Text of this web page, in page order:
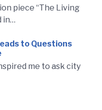
piece “The Living
in…
to Questions
me to ask city